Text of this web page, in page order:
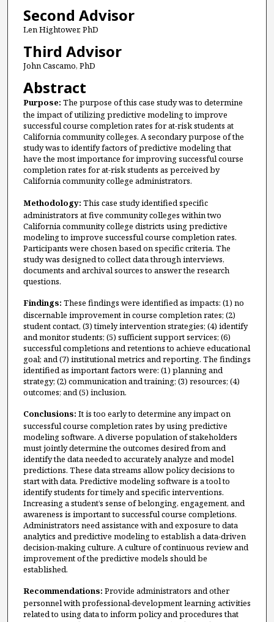
Second Advisor
Len Hightower, PhD
Third Advisor
John Cascamo, PhD
Abstract
Purpose: The purpose of this case study was to determine
the impact of utilizing predictive modeling to improve
successful course completion rates for at-risk students at
California community colleges. A secondary purpose of the
study was to identify factors of predictive modeling that
have the most importance for improving successful course
completion rates for at-risk students as perceived by
California community college administrators.
Methodology: This case study identified specific
administrators at five community colleges within two
California community college districts using predictive
modeling to improve successful course completion rates.
Participants were chosen based on specific criteria. The
study was designed to collect data through interviews,
documents and archival sources to answer the research
questions.
Findings: These findings were identified as impacts: (1) no
discernable improvement in course completion rates; (2)
student contact, (3) timely intervention strategies; (4) identify
and monitor students; (5) sufficient support services; (6)
successful completions and retentions to achieve educational
goal; and (7) institutional metrics and reporting. The findings
identified as important factors were: (1) planning and
strategy; (2) communication and training; (3) resources; (4)
outcomes; and (5) inclusion.
Conclusions: It is too early to determine any impact on
successful course completion rates by using predictive
modeling software. A diverse population of stakeholders
must jointly determine the outcomes desired from and
identify the data needed to accurately analyze and model
predictions. These data streams allow policy decisions to
start with data. Predictive modeling software is a tool to
identify students for timely and specific interventions.
Increasing a student’s sense of belonging, engagement, and
awareness is important to successful course completions.
Administrators need assistance with and exposure to data
analytics and predictive modeling to establish a data-driven
decision-making culture. A culture of continuous review and
improvement of the predictive models should be
established.
Recommendations: Provide administrators and other
personnel with professional-development learning activities
related to using data to inform policy and procedures that